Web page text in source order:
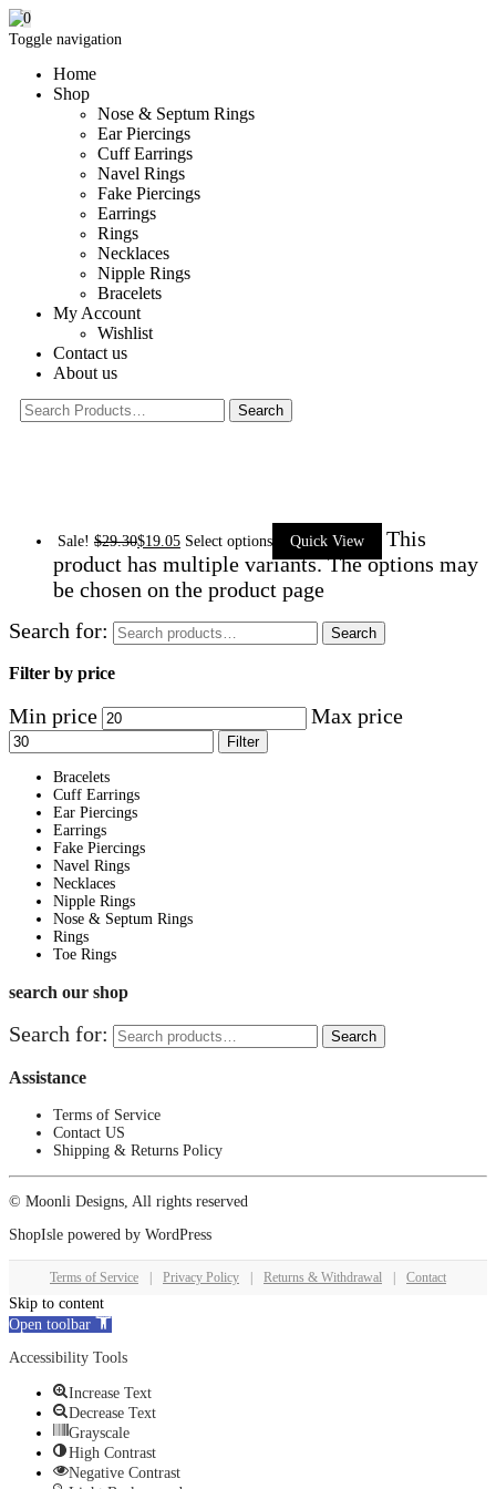
Toggle navigation
Home
Shop
Nose & Septum Rings
Ear Piercings
Cuff Earrings
Navel Rings
Fake Piercings
Earrings
Rings
Necklaces
Nipple Rings
Bracelets
My Account
Wishlist
Contact us
About us
0
Sale! $29.30$19.05 Select options Quick View
This
product has multiple variants. The options may
be chosen on the product page
Search for:
Search
Filter by price
Min price Max price
Filter
Bracelets
Cuff Earrings
Ear Piercings
Earrings
Fake Piercings
Navel Rings
Necklaces
Nipple Rings
Nose & Septum Rings
Rings
Toe Rings
search our shop
Search for: Search
Assistance
Terms of Service
Contact US
Shipping & Returns Policy
© Moonli Designs, All rights reserved
ShopIsle powered by WordPress
Terms of Service Privacy Policy Returns & Withdrawal Contact
Skip to content
Open toolbar
Accessibility Tools
Increase Text
Decrease Text
Grayscale
High Contrast
Negative Contrast